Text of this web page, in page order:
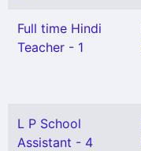
Full time Hindi
Teacher - 1
L P School
Assistant - 4